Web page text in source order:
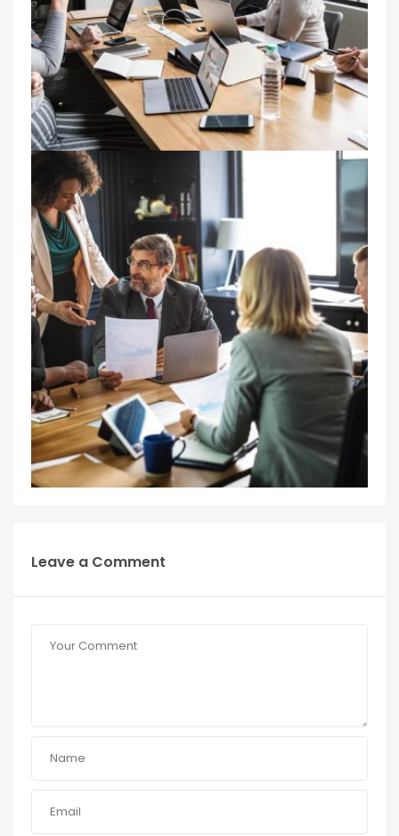
Leave a Comment